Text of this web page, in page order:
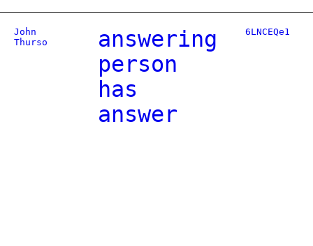
John
Thurso
answering
person
has
answer
6LNCEQe1